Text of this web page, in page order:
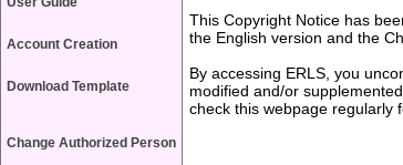
Account Creation
Download Template
Change Authorized Person
This Copyright Notice has
the English version and the
By accessing ERLS, you
modified and/or
check this webpage regularly